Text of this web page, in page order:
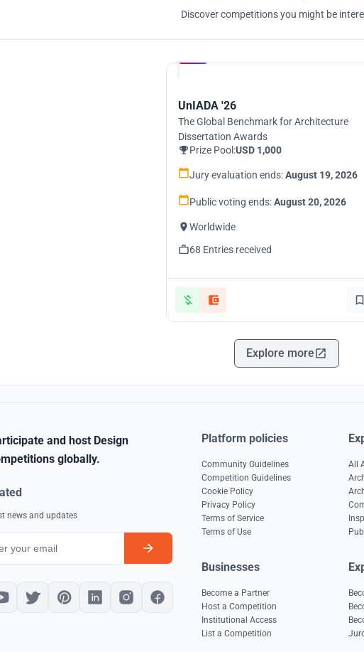
Discover competitions you might be
UnIADA '26
The Global Benchmark for Architecture
Dissertation Awards
Prize Pool:USD 1,000
Jury evaluation ends:August 19, 2026
Public voting ends:August 20, 2026
Worldwide
68 Entries received
Explore more
and host Design
globally.
news and updates
Platform policies
Community Guidelines
Competition Guidelines
Cookie Policy
Privacy Policy
Terms of Service
Terms of Use
All
Businesses
Become a Partner
Host a Competition
Institutional Access
List a Competition